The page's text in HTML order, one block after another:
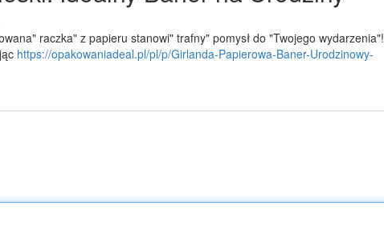
raczka" z papieru stanowi" trafny" pomysł do "Twojego wydarzenia"!
https://opakowaniadeal.pl/pl/p/Girlanda-Papierowa-Baner-Urodzinowy-